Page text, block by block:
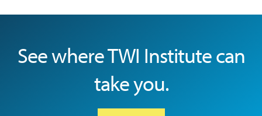
See where TWI Institute can
take you.